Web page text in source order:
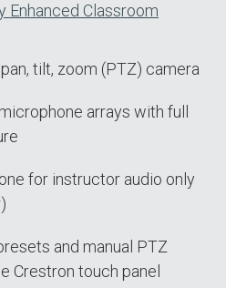
Enhanced Classroom
tilt, zoom (PTZ) camera
arrays with full
for instructor audio only
and manual PTZ
Crestron touch panel